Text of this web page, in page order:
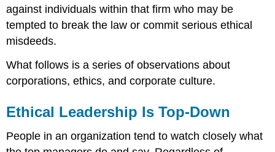
against individuals within that firm who may be
tempted to break the law or commit serious ethical
misdeeds.
What follows is a series of observations about
corporations, ethics, and corporate culture.
Ethical Leadership Is Top-Down
People in an organization tend to watch closely what